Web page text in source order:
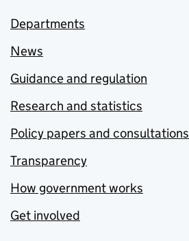
Departments
News
Guidance and regulation
Research and statistics
Policy papers and consultations
Transparency
How government works
Get involved